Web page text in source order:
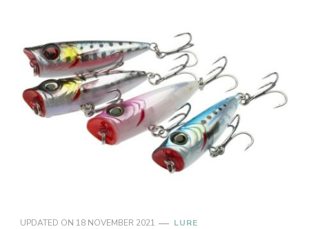
UPDATED ON 18 NOVEMBER 2021 LURE